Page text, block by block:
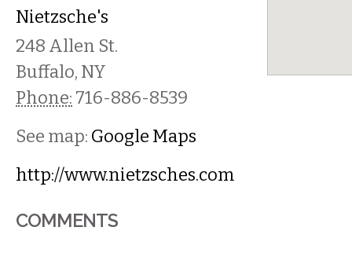
Nietzsche's
248 Allen St.
Buffalo, NY
Phone: 716-886-8539
See map: Google Maps
http://www.nietzsches.com
COMMENTS